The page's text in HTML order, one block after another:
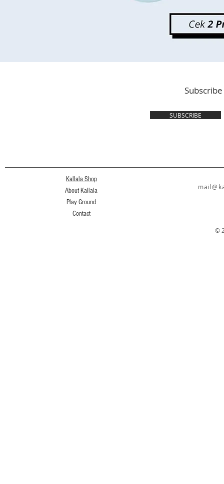
Subscribe
SUBSCRIBE
Kallala Shop
About Kallala
Play Ground
Contact
©